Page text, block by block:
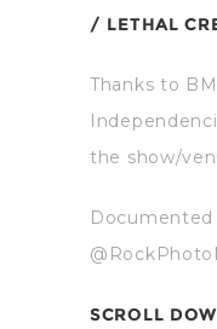
/ LETHAL
Thanks to
the show/
Documented
SCROLL